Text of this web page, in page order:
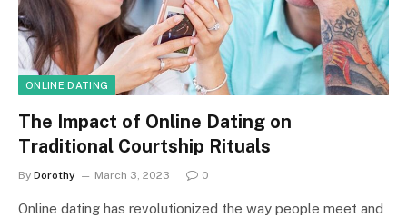
ONLINE DATING
The Impact of Online Dating on
Traditional Courtship Rituals
By Dorothy March 3, 2023 0
Online dating has revolutionized the way people meet and